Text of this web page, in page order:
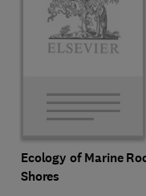
Ecology of Marine
Shores